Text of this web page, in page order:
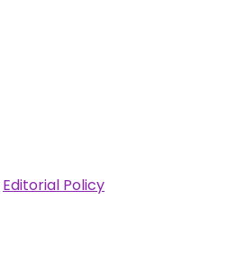
Editorial Policy